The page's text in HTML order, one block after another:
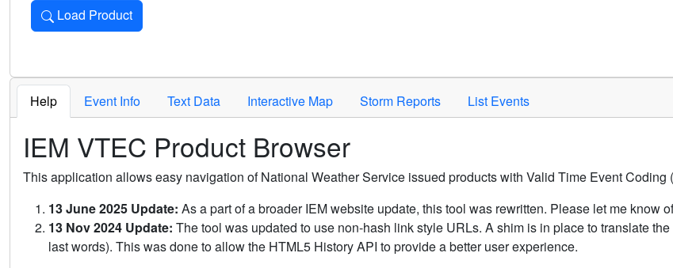
Load Product
Loads the product for the selected criteria. Press Enter or Space to activate.
Help Event Info Text Data Interactive Map Storm Reports List Events
IEM VTEC Product Browser
This application allows easy navigation of National Weather Service issued products with Valid Time Event Coding
13 June 2025 Update: As a part of a broader IEM website update, this tool was rewritten. Please let me know
13 Nov 2024 Update: The tool was updated to use non-hash link style URLs. A shim is in place to translate
last words). This was done to allow the HTML5 History API to provide a better user experience.